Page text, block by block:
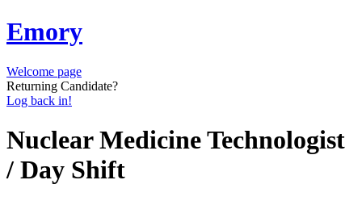
Emory
Welcome page
Returning Candidate?
Log back in!
Nuclear Medicine Technologist
/ Day Shift